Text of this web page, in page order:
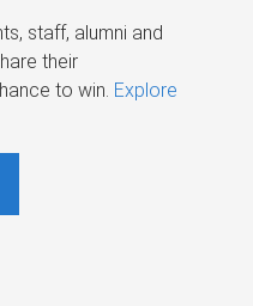
staff, alumni and
their
to win. Explore